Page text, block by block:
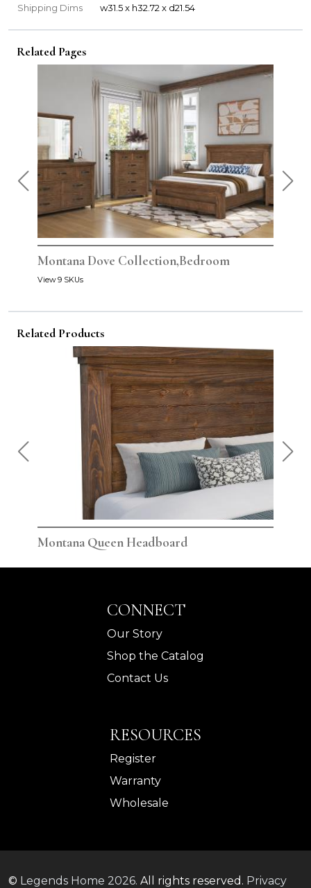
Shipping Dims
w31.5 x h32.72 x d21.54
Related Pages
Montana Dove Collection,Bedroom
View 9 SKUs
Related Products
Montana Queen Headboard
CONNECT
Our Story
Shop the Catalog
Contact Us
RESOURCES
Register
Warranty
Wholesale
© Legends Home 2026. All rights reserved. Privacy